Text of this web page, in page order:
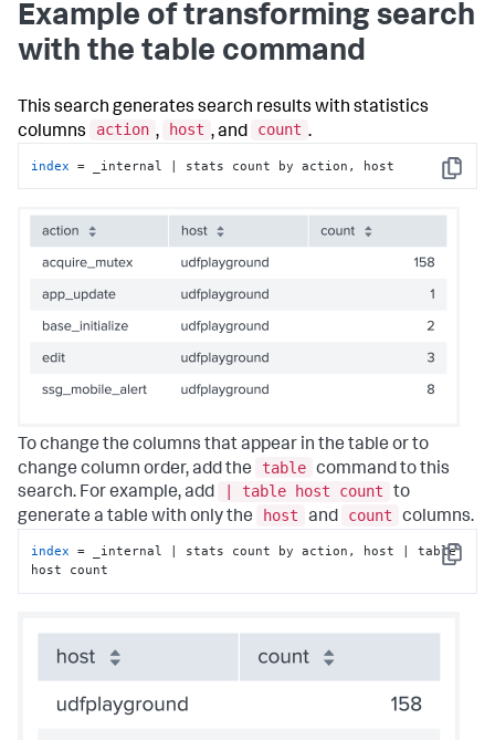
Example of transforming search
with the table command
This search generates search results with statistics
columns
action , host , and count .
Copy
index = _internal | stats count by action, host
To change the columns that appear in the table or to
change column order, add the
table command to this
search. For example, add
| table host count
to
generate a table with only the
host and count columns.
Copy
index = _internal | stats count by action, host | table
host count